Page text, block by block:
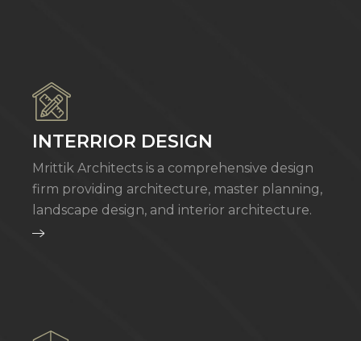
INTERRIOR DESIGN
Mrittik Architects is a comprehensive design
firm providing architecture, master planning,
landscape design, and interior architecture.